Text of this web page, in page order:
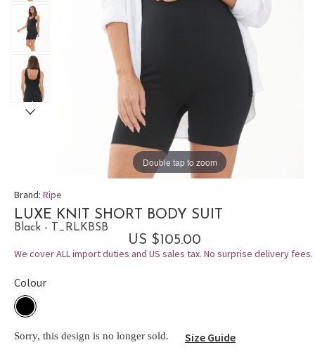
Double tap to zoom
Brand: Ripe
LUXE KNIT SHORT BODY SUIT
Black - T_RLKBSB
US $105.00
We cover ALL import duties and US sales tax. No surprise delivery fees.
Colour
Size Guide
Sorry, this design is no longer sold.